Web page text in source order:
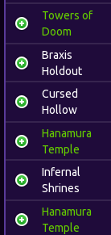
Towers of
Doom
Braxis
Holdout
Cursed
Hollow
Hanamura
Temple
Infernal
Shrines
Hanamura
Temple